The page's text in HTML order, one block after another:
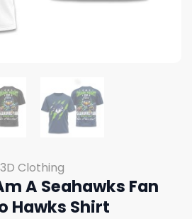
3D Clothing
A Seahawks Fan
Hawks Shirt